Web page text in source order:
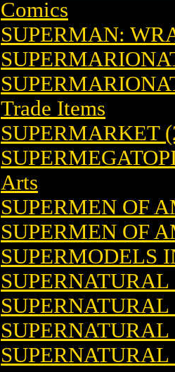
Comics
SUPERMAN:
Trade Items
SUPERMARKET
Arts
SUPERMEN OF
SUPERMEN OF
SUPERMODELS